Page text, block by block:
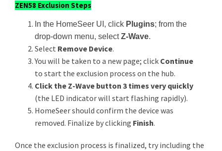
ZEN58 Exclusion Steps
In the HomeSeer UI, click Plugins; from the
drop-down menu, selectZ-Wave.
Select Remove Device.
You will be taken to a new page; click Continue
to start the exclusion process on the hub.
Click the Z-Wave button 3 times very quickly
(the LED indicator will start flashing rapidly).
HomeSeer should confirm the device was
removed. Finalize by clicking Finish.​​​​​​
Once the exclusion process is finalized, try including the